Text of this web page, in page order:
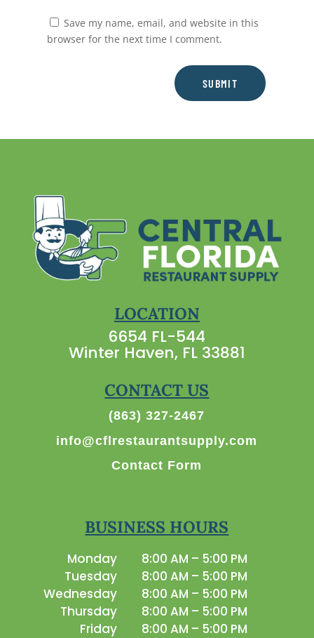
Save my name, email, and website in this
browser for the next time I comment.
SUBMIT
LOCATION
6654 FL-544
Winter Haven, FL 33881
CONTACT US
(863) 327-2467
info@cflrestaurantsupply.com
Contact Form
BUSINESS HOURS
Monday
8:00 AM – 5:00 PM
Tuesday
8:00 AM – 5:00 PM
Wednesday
8:00 AM – 5:00 PM
Thursday
8:00 AM – 5:00 PM
Friday
8:00 AM – 5:00 PM